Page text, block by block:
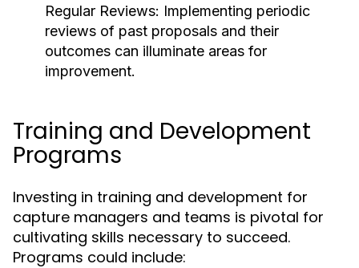
Regular Reviews: Implementing periodic
reviews of past proposals and their
outcomes can illuminate areas for
improvement.
Training and Development
Programs
Investing in training and development for
capture managers and teams is pivotal for
cultivating skills necessary to succeed.
Programs could include: